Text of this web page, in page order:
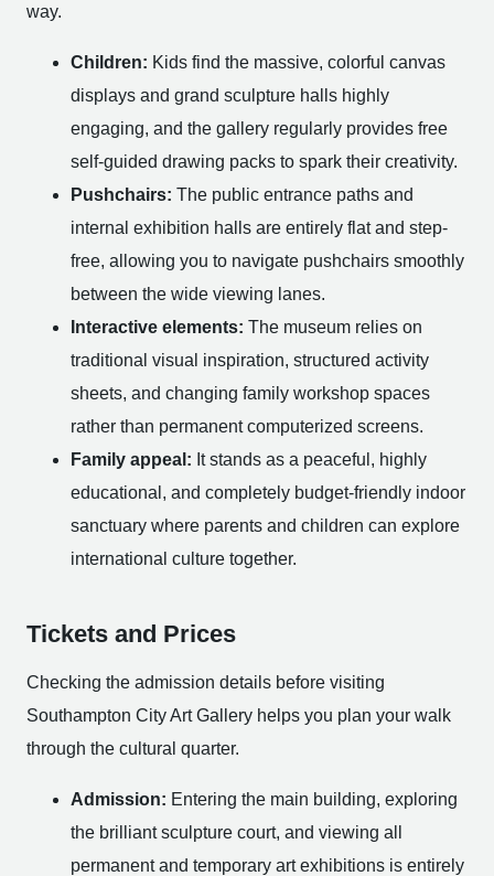
way.
Children: Kids find the massive, colorful canvas
displays and grand sculpture halls highly
engaging, and the gallery regularly provides free
self-guided drawing packs to spark their creativity.
Pushchairs: The public entrance paths and
internal exhibition halls are entirely flat and step-
free, allowing you to navigate pushchairs smoothly
between the wide viewing lanes.
Interactive elements: The museum relies on
traditional visual inspiration, structured activity
sheets, and changing family workshop spaces
rather than permanent computerized screens.
Family appeal: It stands as a peaceful, highly
educational, and completely budget-friendly indoor
sanctuary where parents and children can explore
international culture together.
Tickets and Prices
Checking the admission details before visiting
Southampton City Art Gallery helps you plan your walk
through the cultural quarter.
Admission: Entering the main building, exploring
the brilliant sculpture court, and viewing all
permanent and temporary art exhibitions is entirely